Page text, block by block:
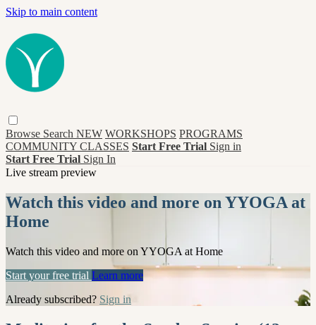
Skip to main content
Browse Search NEW WORKSHOPS PROGRAMS
COMMUNITY CLASSES Start Free Trial Sign in
Start Free Trial Sign In
Live stream preview
Watch this video and more on YYOGA at
Home
Watch this video and more on YYOGA at Home
Start your free trial Learn more
Already subscribed? Sign in